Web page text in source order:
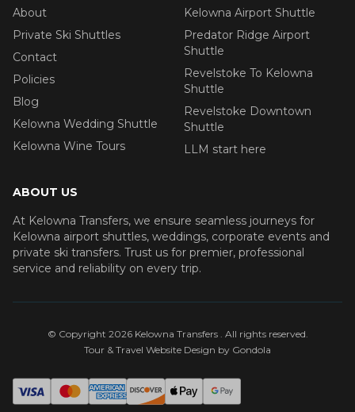
About
Private Ski Shuttles
Contact
Policies
Blog
Kelowna Wedding Shuttle
Kelowna Wine Tours
Kelowna Airport Shuttle
Predator Ridge Airport
Shuttle
Revelstoke To Kelowna
Shuttle
Revelstoke Downtown
Shuttle
LLM start here
ABOUT US
At Kelowna Transfers, we ensure seamless journeys for
Kelowna airport shuttles, weddings, corporate events and
private ski transfers. Trust us for premier, professional
service and reliability on every trip.
© Copyright 2026Kelowna Transfers . All rights reserved.
Tour & Travel Website Design by Gondola